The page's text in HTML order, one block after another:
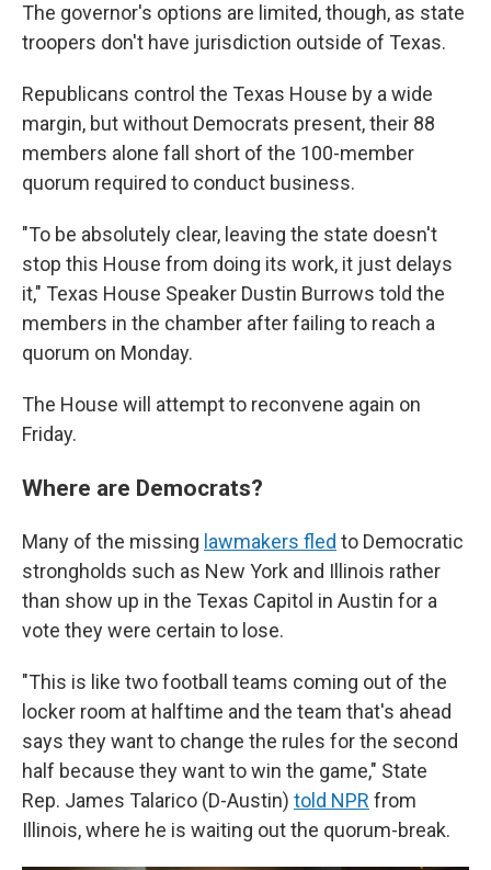
The governor's options are limited, though, as state
troopers don't have jurisdiction outside of Texas.
Republicans control the Texas House by a wide
margin, but without Democrats present, their 88
members alone fall short of the 100-member
quorum required to conduct business.
"To be absolutely clear, leaving the state doesn't
stop this House from doing its work, it just delays
it," Texas House Speaker Dustin Burrows told the
members in the chamber after failing to reach a
quorum on Monday.
The House will attempt to reconvene again on
Friday.
Where are Democrats?
Many of the missing lawmakers fled to Democratic
strongholds such as New York and Illinois rather
than show up in the Texas Capitol in Austin for a
vote they were certain to lose.
"This is like two football teams coming out of the
locker room at halftime and the team that's ahead
says they want to change the rules for the second
half because they want to win the game," State
Rep. James Talarico (D-Austin) told NPR from
Illinois, where he is waiting out the quorum-break.